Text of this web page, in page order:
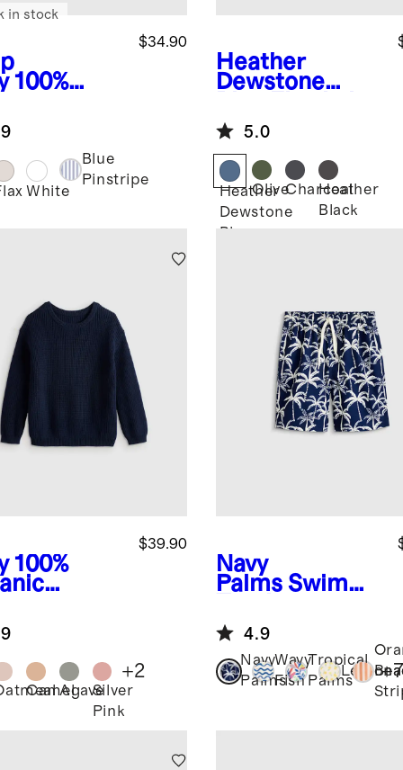
100%
Short
Shirt
$34.90
in stock
White
Blue
Pinstripe
Heather
Dewstone
Breeze Tee
5.0
Heather
Dewstone
Blue
OliveCharcoal
Heather
Black
100%
Sweater
$39.90
CamelAgaveSilver
Pink
+2
Navy
Palms Swim
4.9
Navy
Palms
Wavy
Fish
Tropical
Palms
+